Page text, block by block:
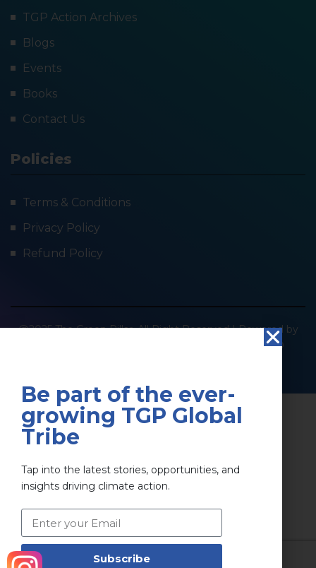
TGP Action Archives
Blogs
Events
Books
Contact Us
Policies
Terms & Conditions
Privacy Policy
Refund Policy
@2025 The Green Pillar. All Right Reserved | Powered by
SOCIOIMPACT GREEN PILLAR PRIVATE LIMITED
Be part of the ever-
growing TGP Global
Tribe
Tap into the latest stories, opportunities, and
insights driving climate action.
Subscribe